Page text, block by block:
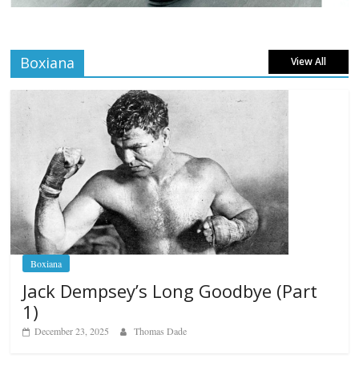
Boxiana View All
Boxiana
Jack Dempsey’s Long Goodbye (Part
1)
December 23, 2025 Thomas Dade